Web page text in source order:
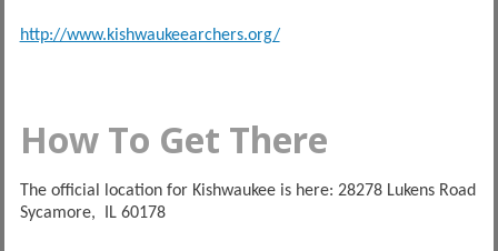
http://www.kishwaukeearchers.org/
How To Get There
The official location for Kishwaukee is here: 28278 Lukens Road
Sycamore, IL 60178